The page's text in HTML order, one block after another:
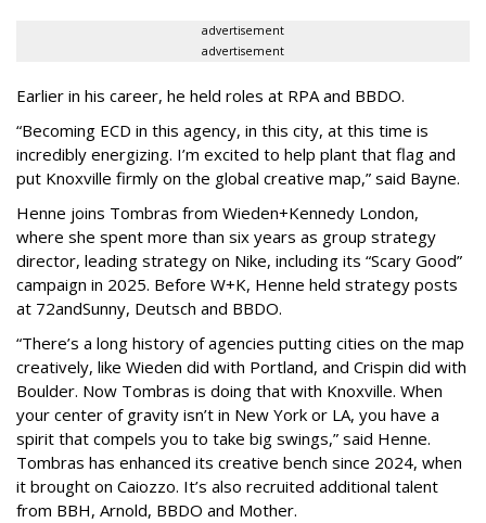
advertisement
advertisement
Earlier in his career, he held roles at RPA and BBDO.
“Becoming ECD in this agency, in this city, at this time is
incredibly energizing. I’m excited to help plant that flag and
put Knoxville firmly on the global creative map,” said Bayne.
Henne joins Tombras from Wieden+Kennedy London,
where she spent more than six years as group strategy
director, leading strategy on Nike, including its “Scary Good”
campaign in 2025. Before W+K, Henne held strategy posts
at 72andSunny, Deutsch and BBDO.
“There’s a long history of agencies putting cities on the map
creatively, like Wieden did with Portland, and Crispin did with
Boulder. Now Tombras is doing that with Knoxville. When
your center of gravity isn’t in New York or LA, you have a
spirit that compels you to take big swings,” said Henne.
Tombras has enhanced its creative bench since 2024, when
it brought on Caiozzo. It’s also recruited additional talent
from BBH, Arnold, BBDO and Mother.